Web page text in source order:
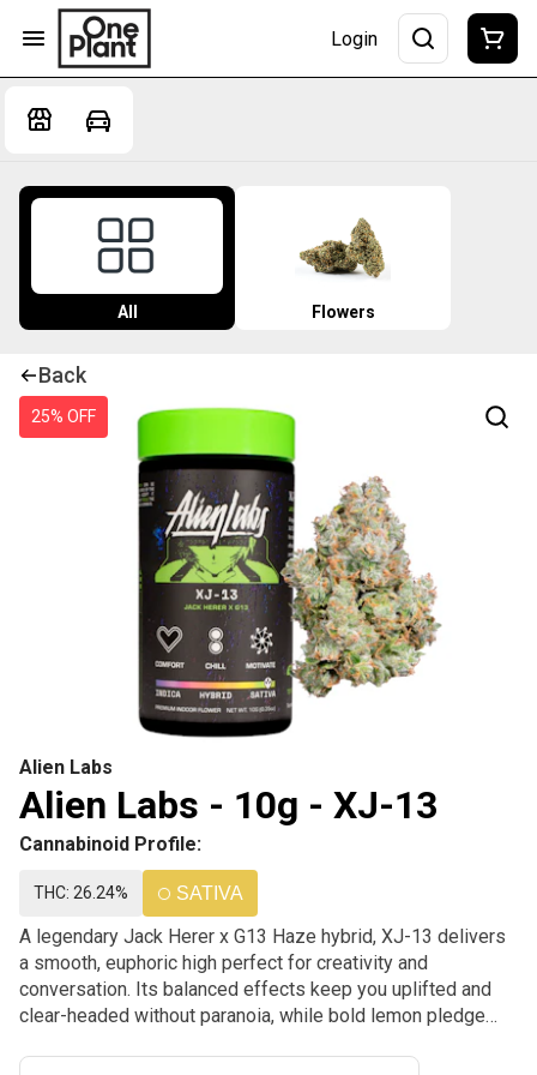
Login
All Flowers
Back
25% OFF
Alien Labs
Alien Labs - 10g - XJ-13
Cannabinoid Profile:
THC: 26.24% SATIVA
A legendary Jack Herer x G13 Haze hybrid, XJ-13 delivers
a smooth, euphoric high perfect for creativity and
conversation. Its balanced effects keep you uplifted and
clear-headed without paranoia, while bold lemon pledge
timeless classic with that Alien Labs touch.